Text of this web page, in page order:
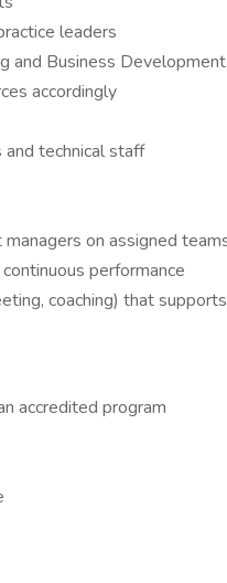
leaders
and Business Development
accordingly
technical staff
on assigned
performance
coaching) that supports
accredited program